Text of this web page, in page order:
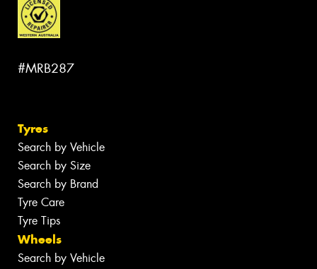
#MRB287
Tyres
Search by Vehicle
Search by Size
Search by Brand
Tyre Care
Tyre Tips
Wheels
Search by Vehicle